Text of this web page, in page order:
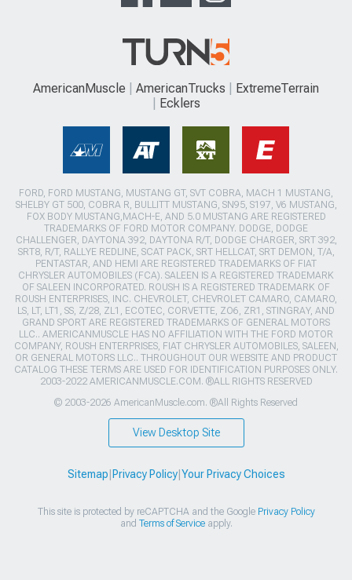
AmericanMuscle AmericanTrucks
ExtremeTerrain
Ecklers
FORD, FORD MUSTANG, MUSTANG GT, SVT COBRA, MACH 1 MUSTANG,
SHELBY GT 500, COBRA R, BULLITT MUSTANG, SN95, S197, V6 MUSTANG,
FOX BODY MUSTANG,MACH-E, AND 5.0 MUSTANG ARE REGISTERED
TRADEMARKS OF FORD MOTOR COMPANY. DODGE, DODGE
CHALLENGER, DAYTONA 392, DAYTONA R/T, DODGE CHARGER, SRT 392,
SRT8, R/T, RALLYE REDLINE, SCAT PACK, SRT HELLCAT, SRT DEMON, T/A,
PENTASTAR, AND HEMI ARE REGISTERED TRADEMARKS OF FIAT
CHRYSLER AUTOMOBILES (FCA). SALEEN IS A REGISTERED TRADEMARK
OF SALEEN INCORPORATED. ROUSH IS A REGISTERED TRADEMARK OF
ROUSH ENTERPRISES, INC. CHEVROLET, CHEVROLET CAMARO, CAMARO,
LS, LT, LT1, SS, Z/28, ZL1, ECOTEC, CORVETTE, ZO6, ZR1, STINGRAY, AND
GRAND SPORT ARE REGISTERED TRADEMARKS OF GENERAL MOTORS
LLC.. AMERICANMUSCLE HAS NO AFFILIATION WITH THE FORD MOTOR
COMPANY, ROUSH ENTERPRISES, FIAT CHRYSLER AUTOMOBILES, SALEEN,
OR GENERAL MOTORS LLC.. THROUGHOUT OUR WEBSITE AND PRODUCT
CATALOG THESE TERMS ARE USED FOR IDENTIFICATION PURPOSES ONLY.
2003-2022 AMERICANMUSCLE.COM. ®ALL RIGHTS RESERVED
© 2003-2026 AmericanMuscle.com. ®All Rights Reserved
View Desktop Site
Sitemap Privacy Policy| Your Privacy Choices
This site is protected by reCAPTCHA and the Google Privacy Policy
and Terms of Serviceapply.